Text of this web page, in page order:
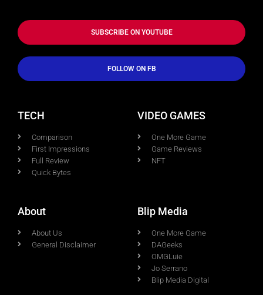
SUBSCRIBE ON YOUTUBE
FOLLOW ON FB
TECH
Comparison
First Impressions
Full Review
Quick Bytes
VIDEO GAMES
One More Game
Game Reviews
NFT
About
About Us
General Disclaimer
Blip Media
One More Game
DAGeeks
OMGLuie
Jo Serrano
Blip Media Digital